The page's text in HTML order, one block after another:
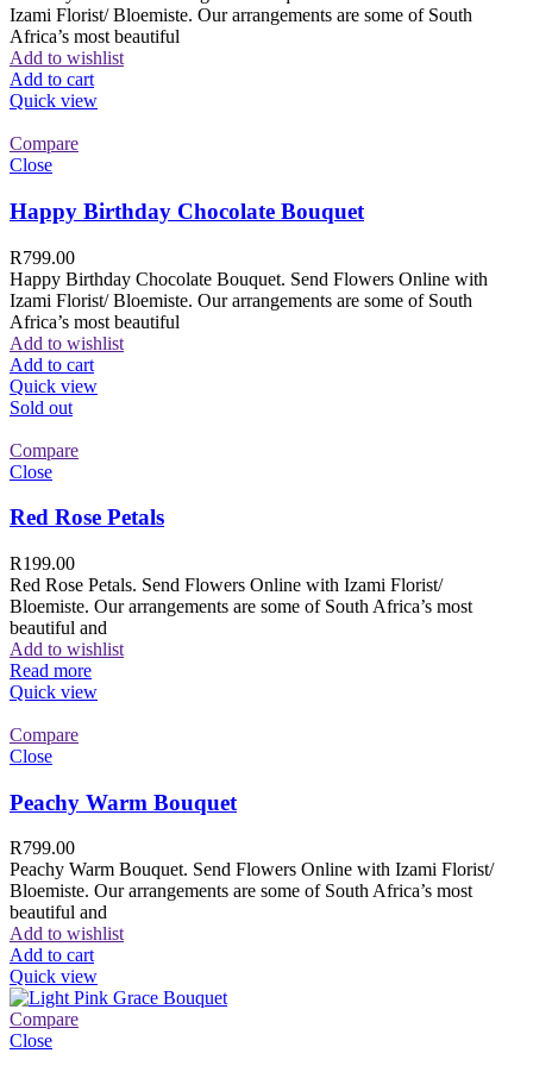
Izami Florist/ Bloemiste. Our arrangements are some of South
Africa’s most beautiful
Add to wishlist
Add to cart
Quick view
Compare
Close
Happy Birthday Chocolate Bouquet
R799.00
Happy Birthday Chocolate Bouquet. Send Flowers Online with
Izami Florist/ Bloemiste. Our arrangements are some of South
Africa’s most beautiful
Add to wishlist
Add to cart
Quick view
Sold out
Compare
Close
Red Rose Petals
R199.00
Red Rose Petals. Send Flowers Online with Izami Florist/
Bloemiste. Our arrangements are some of South Africa’s most
beautiful and
Add to wishlist
Read more
Quick view
Compare
Close
Peachy Warm Bouquet
R799.00
Peachy Warm Bouquet. Send Flowers Online with Izami Florist/
Bloemiste. Our arrangements are some of South Africa’s most
beautiful and
Add to wishlist
Add to cart
Quick view
Compare
Close